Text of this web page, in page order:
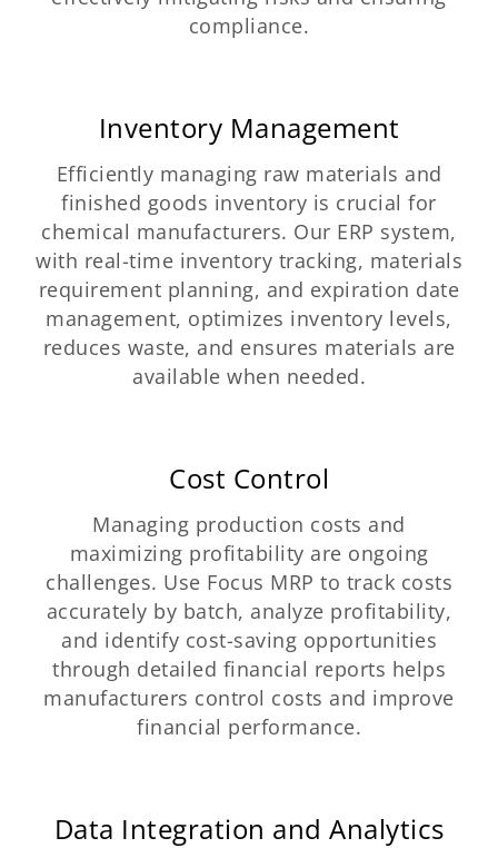
compliance.
Inventory Management
Efficiently managing raw materials and
finished goods inventory is crucial for
chemical manufacturers. Our ERP system,
with real-time inventory tracking, materials
requirement planning, and expiration date
management, optimizes inventory levels,
reduces waste, and ensures materials are
available when needed.
Cost Control
Managing production costs and
maximizing profitability are ongoing
challenges. Use Focus MRP to track costs
accurately by batch, analyze profitability,
and identify cost-saving opportunities
through detailed financial reports helps
manufacturers control costs and improve
financial performance.
Data Integration and Analytics